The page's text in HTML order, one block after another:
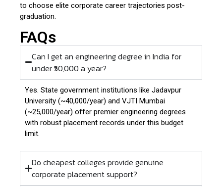
to choose elite corporate career trajectories post-
graduation.
FAQs
Can I get an engineering degree in India for
under ₹50,000 a year?
Yes. State government institutions like Jadavpur
University (~₹40,000/year) and VJTI Mumbai
(~₹25,000/year) offer premier engineering degrees
with robust placement records under this budget
limit.
Do cheapest colleges provide genuine
corporate placement support?